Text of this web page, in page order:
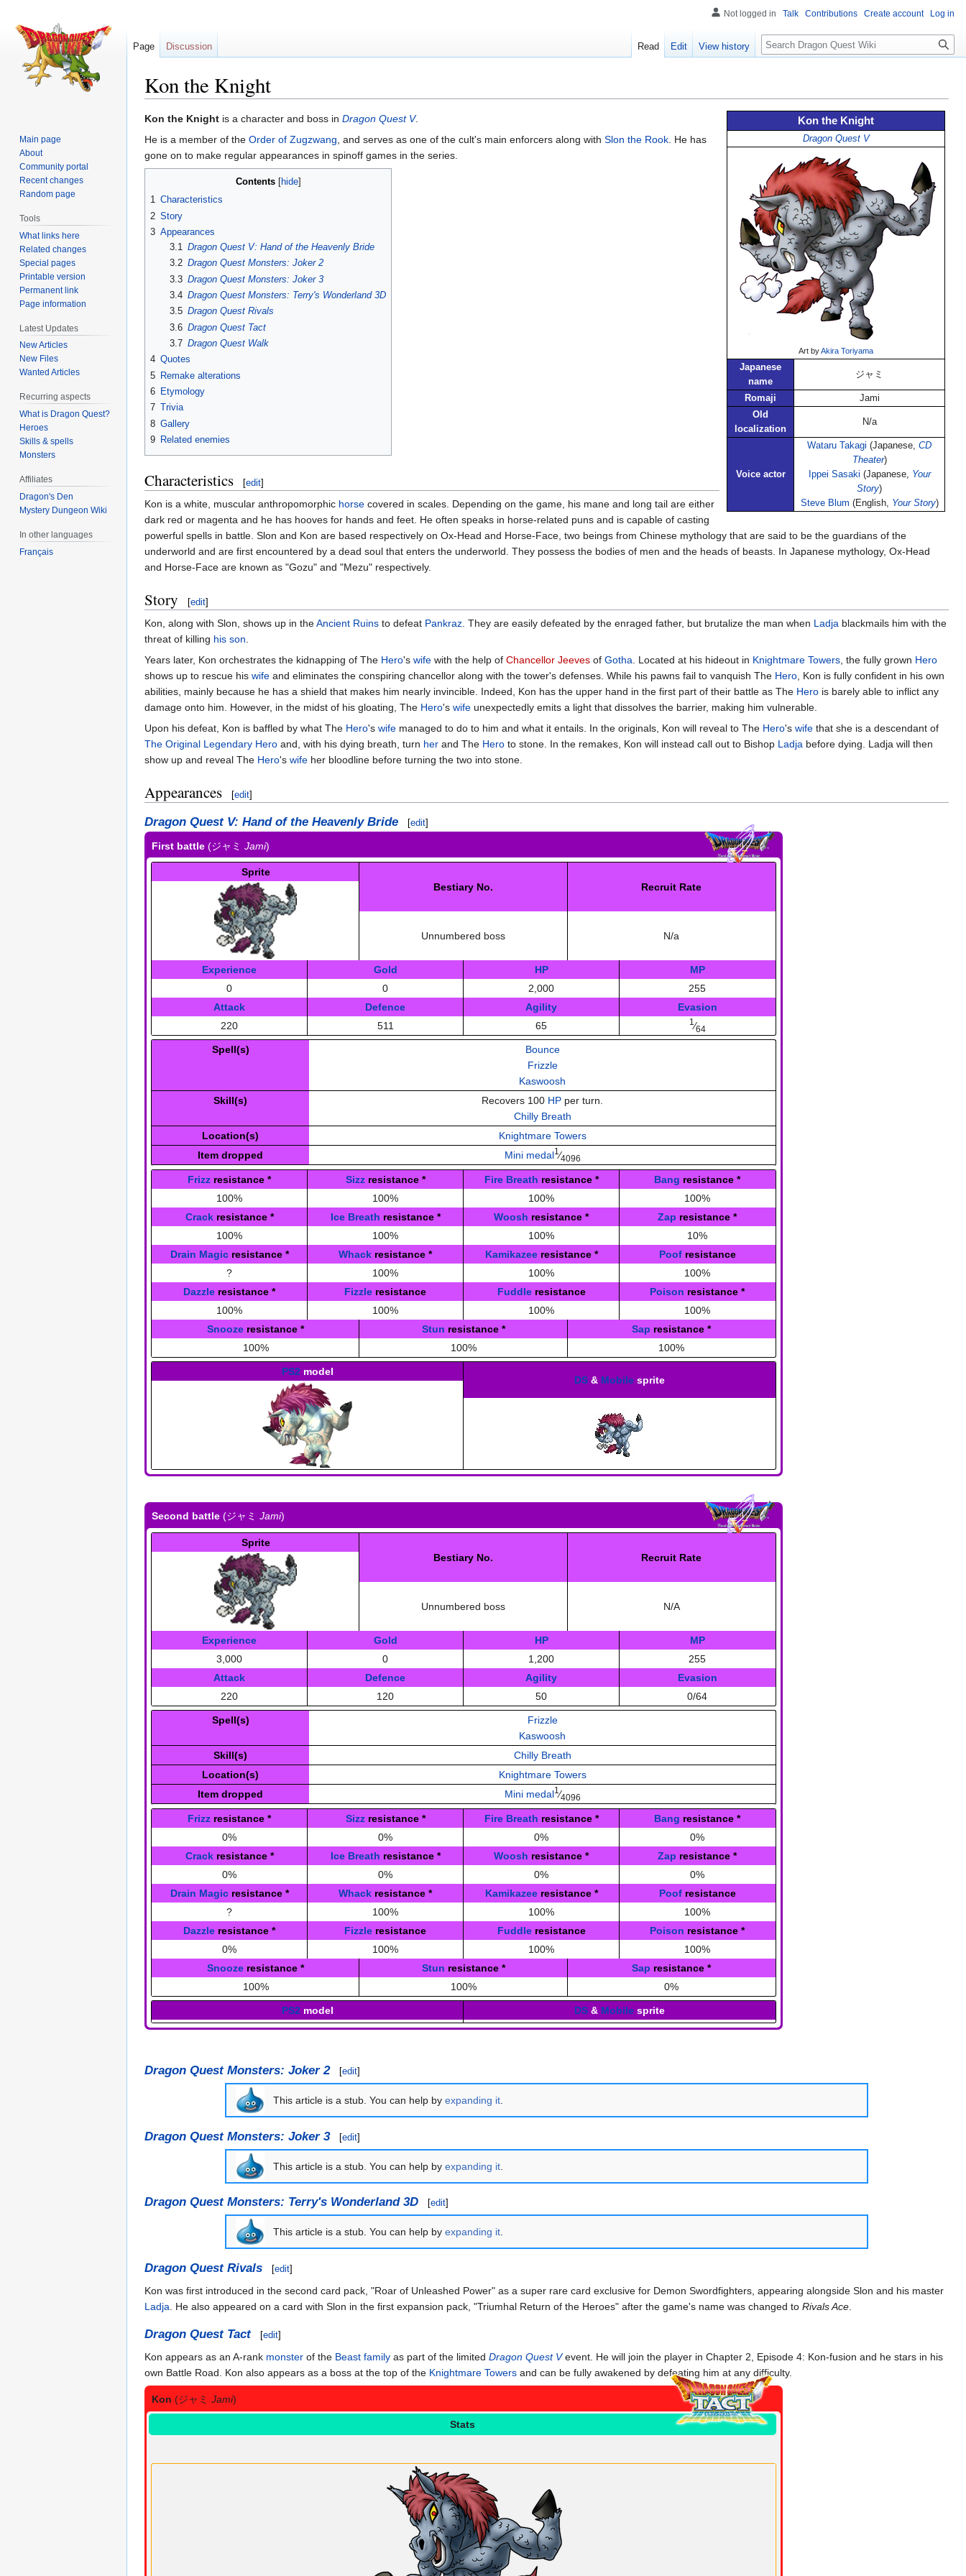
Kon the Knight
Jump
to
navigation
Jump
to
Kon the Knight
Dragon Quest V
Art byAkira Toriyama
Japanese
name
ジャミ
Romaji
Jami
Old
localization
N/a
Voice actor
Wataru Takagi (Japanese, CD
Theater)
Ippei Sasaki (Japanese, Your
Story)
Steve Blum (English, Your Story)
Kon the Knight is a character and boss in Dragon Quest V.
He is a member of the Order of Zugzwang, and serves as one of the cult's main enforcers along with Slon the Rook. He has
gone on to make regular appearances in spinoff games in the series.
Contents
1 Characteristics
2 Story
3 Appearances
3.1 Dragon Quest V: Hand of the Heavenly Bride
3.2 Dragon Quest Monsters: Joker 2
3.3 Dragon Quest Monsters: Joker 3
3.4 Dragon Quest Monsters: Terry's Wonderland 3D
3.5 Dragon Quest Rivals
3.6 Dragon Quest Tact
3.7 Dragon Quest Walk
4 Quotes
5 Remake alterations
6 Etymology
7 Trivia
8 Gallery
9 Related enemies
Characteristics [edit]
Kon is a white, muscular anthropomorphic horse covered in scales. Depending on the game, his mane and long tail are either
dark red or magenta and he has hooves for hands and feet. He often speaks in horse-related puns and is capable of casting
powerful spells in battle. Slon and Kon are based respectively on Ox-Head and Horse-Face, two beings from Chinese mythology that are said to be the guardians of the
underworld and are first encountered by a dead soul that enters the underworld. They possess the bodies of men and the heads of beasts. In Japanese mythology, Ox-Head
and Horse-Face are known as "Gozu" and "Mezu" respectively.
Story [edit]
Kon, along with Slon, shows up in theAncient Ruins to defeat Pankraz. They are easily defeated by the enraged father, but brutalize the man when Ladja blackmails him with the
threat of killing his son.
Years later, Kon orchestrates the kidnapping of The Hero's wife with the help of Chancellor Jeeves of Gotha. Located at his hideout in Knightmare Towers, the fully grown Hero
shows up to rescue his wife and eliminates the conspiring chancellor along with the tower's defenses. While his pawns fail to vanquish The Hero, Kon is fully confident in his own
abilities, mainly because he has a shield that makes him nearly invincible. Indeed, Kon has the upper hand in the first part of their battle as The Hero is barely able to inflict any
damage onto him. However, in the midst of his gloating, The Hero's wife unexpectedly emits a light that dissolves the barrier, making him vulnerable.
Upon his defeat, Kon is baffled by what The Hero's wife managed to do to him and what it entails. In the originals, Kon will reveal to The Hero's wife that she is a descendant of
The Original Legendary Hero and, with his dying breath, turn her and The Hero to stone. In the remakes, Kon will instead call out to Bishop Ladja before dying. Ladja will then
show up and reveal The Hero's wife her bloodline before turning the two into stone.
Appearances [edit]
Dragon Quest V: Hand of the Heavenly Bride [edit]
First battle (ジャミ Jami)
Sprite
Bestiary No.
Unnumbered boss
Recruit Rate
N/a
Experience
0
Gold
0
HP
2,000
MP
255
Attack
220
Defence
511
Agility
65
Evasion
1 ⁄64
Spell(s)
Bounce
Frizzle
Kaswoosh
Skill(s)
Recovers 100 HP per turn.
Chilly Breath
Location(s)
Knightmare Towers
Item dropped
Mini medal1 ⁄4096
Frizz resistance*
100%
Sizzresistance *
100%
Fire Breath resistance *
100%
Bang resistance*
100%
Crackresistance *
100%
Ice Breath resistance *
100%
Woosh resistance*
100%
Zap resistance*
10%
Drain Magicresistance *
?
Whack resistance*
100%
Kamikazeeresistance *
100%
Poofresistance
100%
Dazzle resistance*
100%
Fizzle resistance
100%
Fuddleresistance
100%
Poison resistance*
100%
Snooze resistance*
100%
Stun resistance *
100%
Sap resistance*
100%
PS2 model
DS& Mobilesprite
Second battle (ジャミ Jami)
Sprite
Bestiary No.
Unnumbered boss
Recruit Rate
N/A
Experience
3,000
Gold
0
HP
1,200
MP
255
Attack
220
Defence
120
Agility
50
Evasion
0/64
Spell(s)
Frizzle
Kaswoosh
Skill(s)
Chilly Breath
Location(s)
Knightmare Towers
Item dropped
Mini medal1 ⁄4096
Frizz resistance*
0%
Sizzresistance *
0%
Fire Breath resistance *
0%
Bang resistance*
0%
Crackresistance *
0%
Ice Breath resistance *
0%
Woosh resistance*
0%
Zap resistance*
0%
Drain Magicresistance *
?
Whack resistance*
100%
Kamikazeeresistance *
100%
Poofresistance
100%
Dazzle resistance*
0%
Fizzle resistance
100%
Fuddleresistance
100%
Poison resistance*
100%
Snooze resistance*
100%
Stun resistance *
100%
Sap resistance*
0%
PS2 model DS& Mobilesprite
Dragon Quest Monsters: Joker 2 [edit]
This article is a stub. You can help byexpanding it.
Dragon Quest Monsters: Joker 3 [edit]
This article is a stub. You can help byexpanding it
Dragon Quest Monsters: Terry's Wonderland 3D [edit]
This article is a stub. You can help byexpanding it
Dragon Quest Rivals [edit]
Kon was first introduced in the second card pack, "Roar of Unleashed Power" as a super rare card exclusive for Demon Swordfighters, appearing alongside Slon and his master
Ladja . He also appeared on a card with Slon in the first expansion pack, "Triumhal Return of the Heroes" after the game's name was changed to Rivals Ace
Dragon Quest Tact [edit]
Kon appears as an A-rank monster of the Beast family as part of the limited Dragon Quest Vevent. He will join the player in Chapter 2, Episode 4: Kon-fusion and he stars in his
own Battle Road. Kon also appears as a boss at the top of the Knightmare Towers and can be fully awakened by defeating him at any difficulty.
Kon (ジャミ Jami)
Stats
Not logged in Talk Contributions Create account Log in
Page Discussion Read Edit View history Search
Main page
About
Community portal
Recent changes
Random page
Tools
What links here
Related changes
Special pages
Printable version
Permanent link
Page information
Latest Updates
New Articles
New Files
Wanted Articles
Recurring aspects
What is Dragon Quest?
Heroes
Skills & spells
Monsters
Affiliates
Dragon's Den
Mystery Dungeon Wiki
In other languages
Français